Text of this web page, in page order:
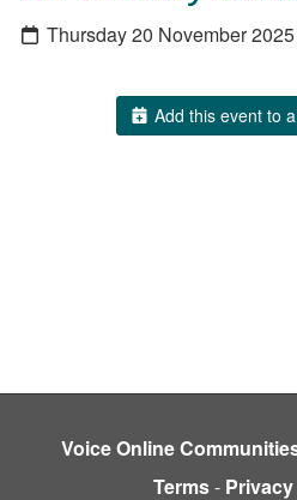
Thursday 20 November 2025
Add this event to
Voice Online
Terms- Privacy